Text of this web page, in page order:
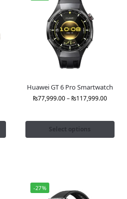
Huawei GT 6 Pro Smartwatch
₨77,999.00– ₨117,999.00
Select options
-27%